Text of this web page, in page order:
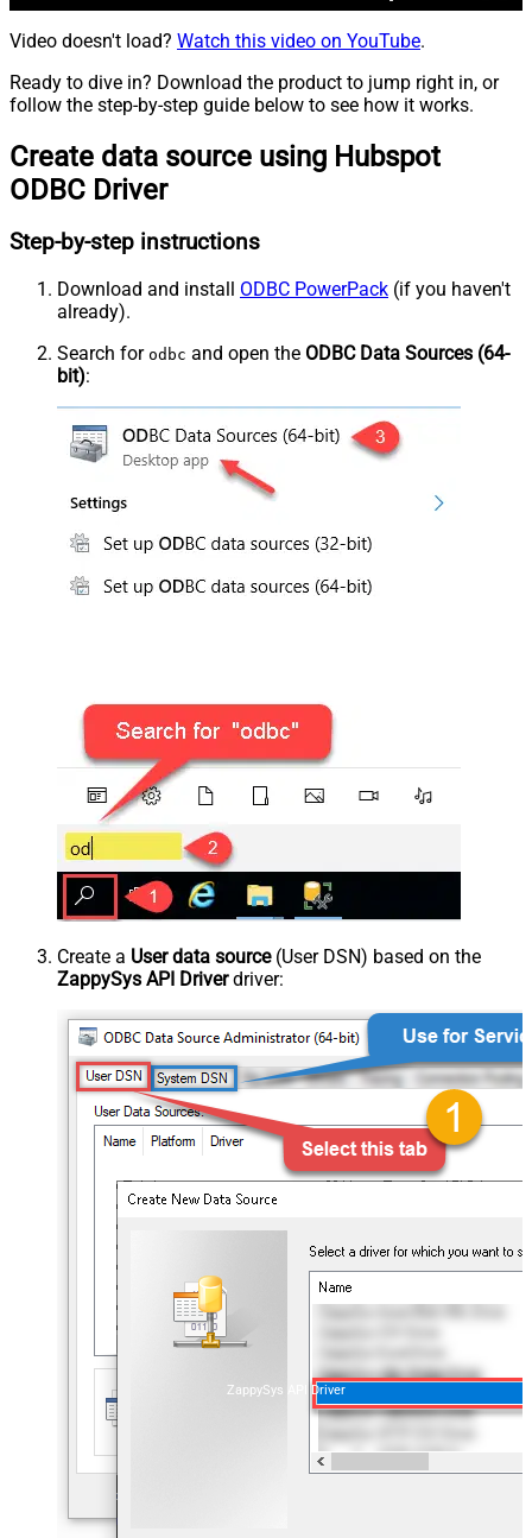
Video doesn't load? Watch this video on YouTube.
Ready to dive in? Download the product to jump right in, or
follow the step-by-step guide below to see how it works.
Create data source using Hubspot
ODBC Driver
Step-by-step instructions
Download and install ODBC PowerPack (if you haven't
already).
Search for odbc and open the ODBC Data Sources (64-
bit):
Create a User data source(User DSN) based on the
ZappySys API Driverdriver:
ZappySys API Driver